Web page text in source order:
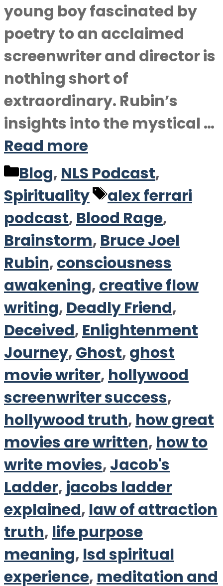
young boy fascinated by
poetry to an acclaimed
screenwriter and director is
nothing short of
extraordinary. Rubin’s
insights into the mystical …
Read more
Categories
Blog, NLS Podcast,
Spirituality
Tags
alex ferrari
podcast, Blood Rage,
Brainstorm, Bruce Joel
Rubin,consciousness
awakening,creative flow
writing, Deadly Friend,
Deceived, Enlightenment
Journey,Ghost,ghost
movie writer, hollywood
screenwriter success,
hollywood truth, how great
movies are written, how to
write movies,Jacob's
Ladder, jacobs ladder
explained, law of attraction
truth, life purpose
meaning, lsd spiritual
experience, meditation and